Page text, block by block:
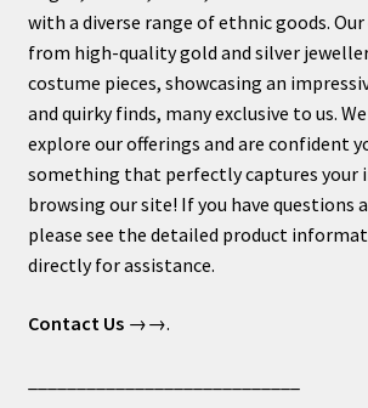
with a diverse range of ethnic goods.
from high-quality gold and silver
costume pieces, showcasing an
and quirky finds, many exclusive to us.
explore our offerings and are confident
something that perfectly captures your
browsing our site! If you have questions
please see the detailed product
directly for assistance.
Contact Us→→.